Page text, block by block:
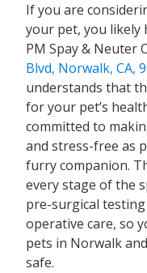
If you are
your pet, you likely
PM Spay & Neuter
Blvd, Norwalk, CA,
understands that
for your pet’s
committed to
and stress-free as
furry companion.
every stage of the
pre-surgical
operative care, so
pets in Norwalk
safe.